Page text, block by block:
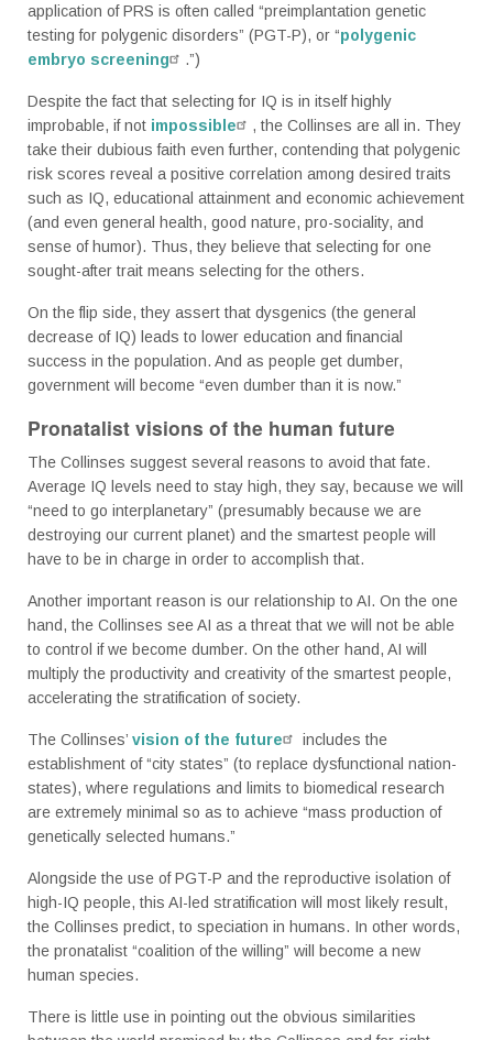
application of PRS is often called “preimplantation genetic
testing for polygenic disorders” (PGT-P), or “polygenic
embryo screening
.”)
Despite the fact that selecting for IQ is in itself highly
improbable, if not impossible
, the Collinses are all in. They
take their dubious faith even further, contending that polygenic
risk scores reveal a positive correlation among desired traits
such as IQ, educational attainment and economic achievement
(and even general health, good nature, pro-sociality, and
sense of humor). Thus, they believe that selecting for one
sought-after trait means selecting for the others.
On the flip side, they assert that dysgenics (the general
decrease of IQ) leads to lower education and financial
success in the population. And as people get dumber,
government will become “even dumber than it is now.”
Pronatalist visions of the human future
The Collinses suggest several reasons to avoid that fate.
Average IQ levels need to stay high, they say, because we will
“need to go interplanetary” (presumably because we are
destroying our current planet) and the smartest people will
have to be in charge in order to accomplish that.
Another important reason is our relationship to AI. On the one
hand, the Collinses see AI as a threat that we will not be able
to control if we become dumber. On the other hand, AI will
multiply the productivity and creativity of the smartest people,
accelerating the stratification of society.
The Collinses’ vision of the future
includes the
establishment of “city states” (to replace dysfunctional nation-
states), where regulations and limits to biomedical research
are extremely minimal so as to achieve “mass production of
genetically selected humans.”
Alongside the use of PGT-P and the reproductive isolation of
high-IQ people, this AI-led stratification will most likely result,
the Collinses predict, to speciation in humans. In other words,
the pronatalist “coalition of the willing” will become a new
human species.
There is little use in pointing out the obvious similarities